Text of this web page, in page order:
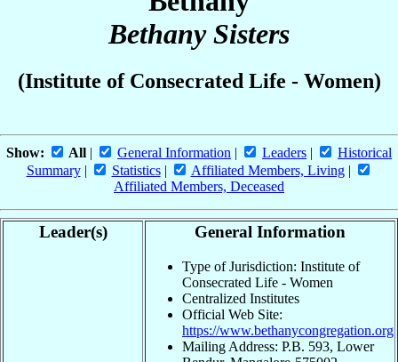
Bethany Sisters
(Institute of Consecrated Life - Women)
Show: All | General Information | Leaders |
Historical
Summary| Statistics| Affiliated Members, Living|
Affiliated Members, Deceased
Leader(s) General Information
Type of Jurisdiction: Institute of
Consecrated Life - Women
Centralized Institutes
Official Web Site:
https://www.bethanycongregation.org
Mailing Address: P.B. 593, Lower